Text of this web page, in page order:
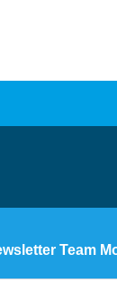
Team